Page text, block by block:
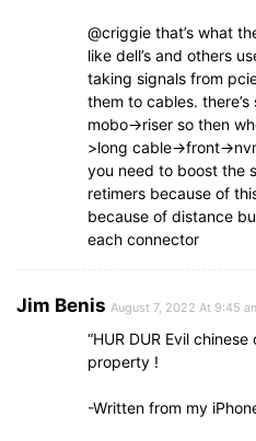
@criggie that’s what
like dell’s and others
taking signals from
them to cables.
mobo->riser so then
>long cable->front-
you need to boost the
retimers because of
because of distance
each connector
Jim Benis August 7, 2022 At 9:45
“HUR DUR Evil
property !
-Written from my